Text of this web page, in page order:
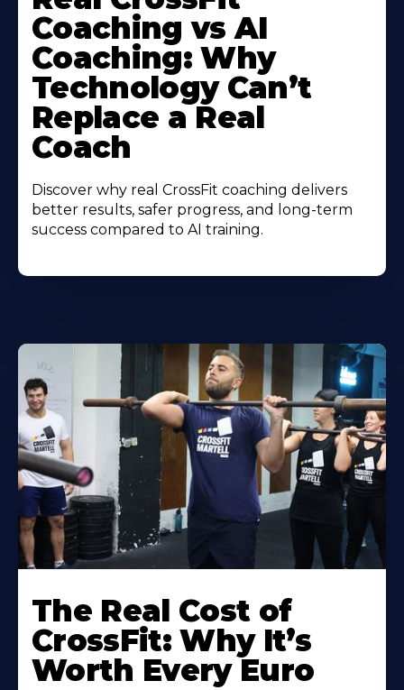
Coaching vs AI
Coaching: Why
Technology Can’t
Replace a Real
Coach
Discover why real CrossFit coaching delivers
better results, safer progress, and long-term
success compared to AI training.
The Real Cost of
CrossFit: Why It’s
Worth Every Euro